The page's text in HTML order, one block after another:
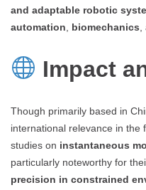
and adaptable robotic
automation, biomechanics,
Impact
Though primarily based in
international relevance in the
studies on instantaneous
particularly noteworthy for
precision in constrained